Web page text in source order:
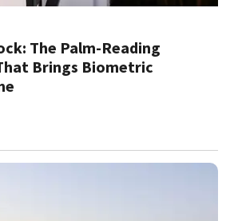
The Palm-Reading
Brings Biometric